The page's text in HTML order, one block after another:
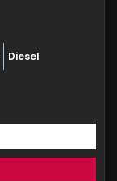
Diesel